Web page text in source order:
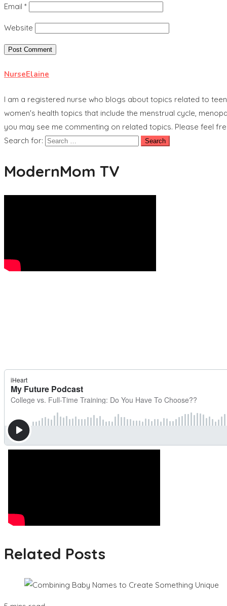
Email *
Website
NurseElaine
I am a registered nurse who blogs about topics related to
women's health topics that include the menstrual cycle,
you may see me commenting on related topics. Please feel
Search for:
ModernMom TV
Related Posts